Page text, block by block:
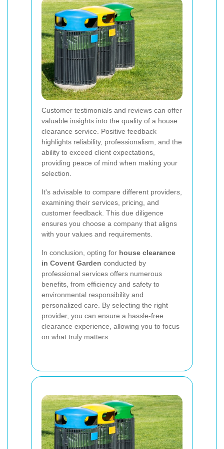
Customer testimonials and reviews can offer
valuable insights into the quality of a house
clearance service. Positive feedback
highlights reliability, professionalism, and the
ability to exceed client expectations,
providing peace of mind when making your
selection.
It's advisable to compare different providers,
examining their services, pricing, and
customer feedback. This due diligence
ensures you choose a company that aligns
with your values and requirements.
In conclusion, opting for house clearance
in Covent Garden conducted by
professional services offers numerous
benefits, from efficiency and safety to
environmental responsibility and
personalized care. By selecting the right
provider, you can ensure a hassle-free
clearance experience, allowing you to focus
on what truly matters.